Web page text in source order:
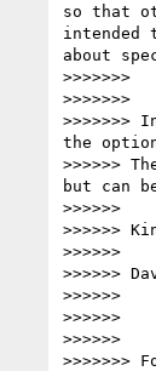
so that
intended
about
>>>>>>>
>>>>>>>
the
>>>>>>
but can
>>>>>>
>>>>>>
>>>>>>
>>>>>>
>>>>>>
>>>>>>
>>>>>>
>>>>>>>